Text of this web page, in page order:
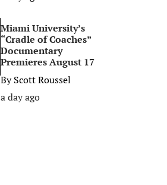
Miami University’s
“Cradle of Coaches”
Documentary
Premieres August 17
ByScott Roussel
a day ago